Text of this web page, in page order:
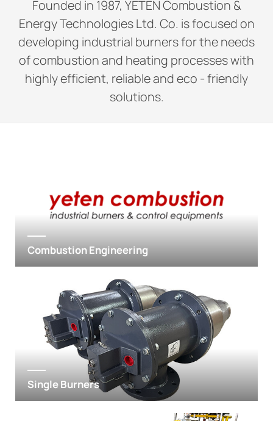
Founded in 1987, YETEN Combustion &
Energy Technologies Ltd. Co. is focused on
developing industrial burners for the needs
of combustion and heating processes with
highly efficient, reliable and eco - friendly
solutions.
Combustion Engineering
Single Burners